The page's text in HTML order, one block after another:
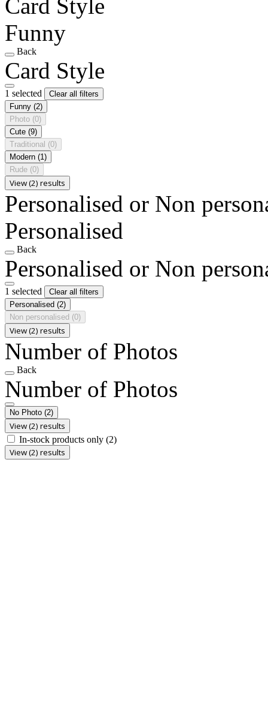
Card Style
Funny
Back
Card Style
1 selected
Clear all filters
Funny (2)
Photo (0)
Cute (9)
Traditional (0)
Modern (1)
Rude (0)
View (2) results
Personalised or Non
Personalised
Back
Personalised or Non
1 selected
Clear all filters
Personalised (2)
Non personalised (0)
View (2) results
Number of Photos
Back
Number of Photos
No Photo (2)
View (2) results
In-stock products only (2)
View (2) results